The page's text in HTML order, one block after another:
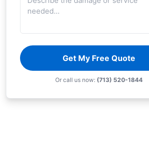
Get My Free Quote
Or call us now: (713) 520-1844